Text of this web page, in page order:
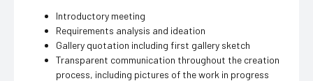
Introductory meeting
Requirements analysis and ideation
Gallery quotation including first gallery sketch
Transparent communication throughout the creation
process, including pictures of the work in progress